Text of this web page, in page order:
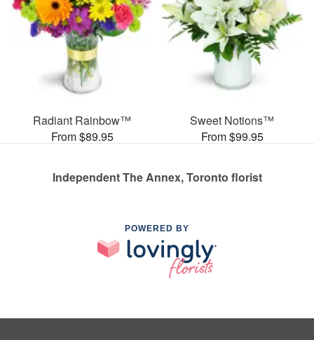
Radiant Rainbow™
From $89.95
Sweet Notions™
From $99.95
Independent The Annex, Toronto florist
POWERED BY